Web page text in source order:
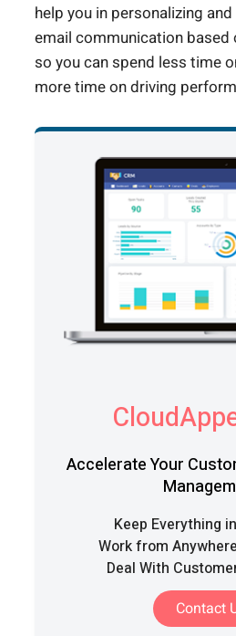
help you in personalizing
email communication
so you can spend less time
more time on driving
Accelerate Your
Keep Everything
Work from
Deal With
Contact